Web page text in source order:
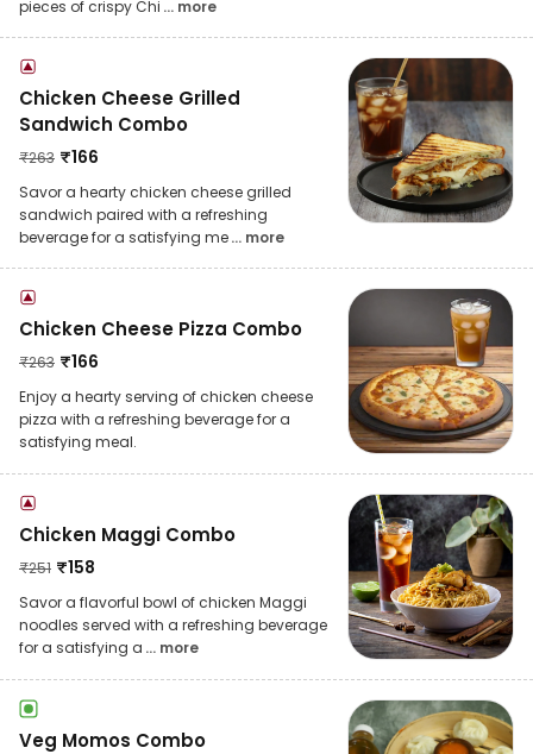
pieces of crispy Chi ... more
Chicken Cheese Grilled
Sandwich Combo
₹263 ₹166
Savor a hearty chicken cheese grilled
sandwich paired with a refreshing
beverage for a satisfying me... more
Chicken Cheese Pizza Combo
₹263 ₹166
Enjoy a hearty serving of chicken cheese
pizza with a refreshing beverage for a
satisfying meal.
Chicken Maggi Combo
₹251 ₹158
Savor a flavorful bowl of chicken Maggi
noodles served with a refreshing beverage
for a satisfying a ... more
Veg Momos Combo